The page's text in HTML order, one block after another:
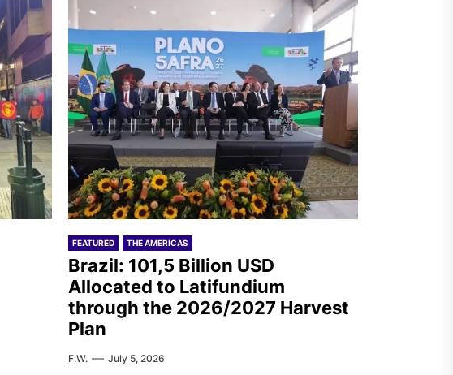
FEATURED THE AMERICAS
Brazil: 101,5 Billion USD
Allocated to Latifundium
through the 2026/2027 Harvest
Plan
F.W. July 5, 2026